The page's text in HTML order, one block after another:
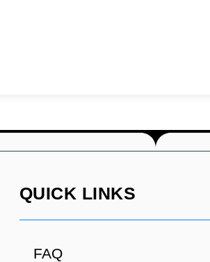
QUICK LINKS
FAQ